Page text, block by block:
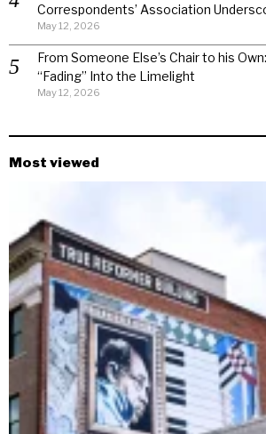
Correspondents’ Association
May 12, 2026
From Someone Else’s Chair to his
“Fading” Into the Limelight
May 12, 2026
Most viewed